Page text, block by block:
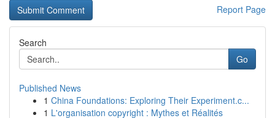
Report Page
Search
Go
Published News
1 China Foundations: Exploring Their Experiment.c...
1 L'organisation copyright : Mythes et Réalités